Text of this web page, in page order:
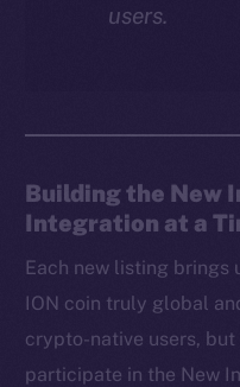
users.
Building the New
Integration at a
Each new listing brings
ION coin truly global
crypto-native users,
participate in the New